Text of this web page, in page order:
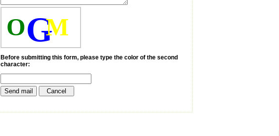
OGM
Before submitting this form, please type the color of the second
character: